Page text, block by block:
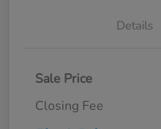
Details
Sale Price
Closing Fee